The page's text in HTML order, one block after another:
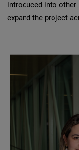
introduced into other
expand the project